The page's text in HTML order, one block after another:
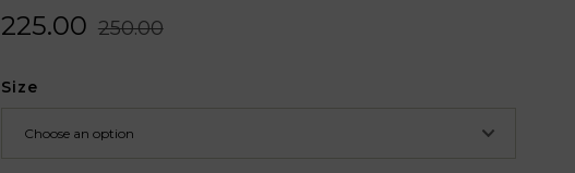
250.00
225.00
Size